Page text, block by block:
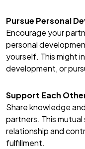
Pursue Personal
Encourage your
personal
yourself. This might
development, or
Support Each
Share knowledge
partners. This
relationship and
fulfillment.